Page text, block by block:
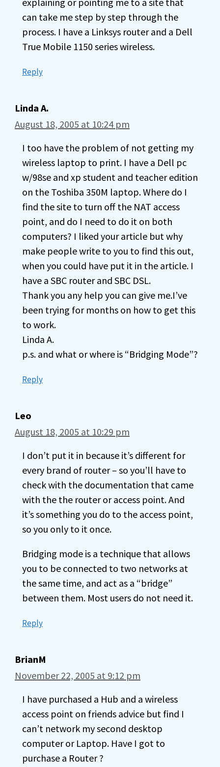
can take me step by step through the
process. I have a Linksys router and a Dell
True Mobile 1150 series wireless.
Reply
Linda A.
August 18, 2005 at 10:24 pm
I too have the problem of not getting my
wireless laptop to print. I have a Dell pc
w/98se and xp student and teacher edition
on the Toshiba 350M laptop. Where do I
find the site to turn off the NAT access
point, and do I need to do it on both
computers? I liked your article but why
make people write to you to find this out,
when you could have put it in the article. I
have a SBC router and SBC DSL.
Thank you any help you can give me.I’ve
been trying for months on how to get this
to work.
Linda A.
p.s. and what or where is “Bridging Mode”?
Reply
Leo
August 18, 2005 at 10:29 pm
I don’t put it in because it’s different for
every brand of router – so you’ll have to
check with the documentation that came
with the the router or access point. And
it’s something you do to the access point,
so you only to it once.
Bridging mode is a technique that allows
you to be connected to two networks at
the same time, and act as a “bridge”
between them. Most users do not need it.
Reply
BrianM
November 22, 2005 at 9:12 pm
I have purchased a Hub and a wireless
access point on friends advice but find I
can’t network my second desktop
computer or Laptop. Have I got to
purchase a Router ?